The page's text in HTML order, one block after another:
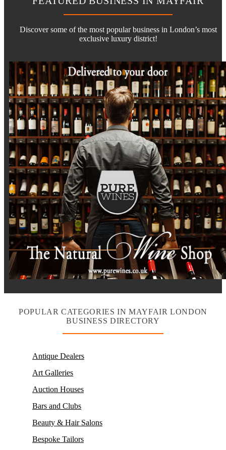
Discover some of the most popular business in London’s most
exclusive luxury district!
POPULAR CATEGORIES IN MAYFAIR LONDON
BUSINESS DIRECTORY
Antique Dealers
Art Galleries
Auction Houses
Bars and Clubs
Beauty & Hair Salons
Bespoke Tailors